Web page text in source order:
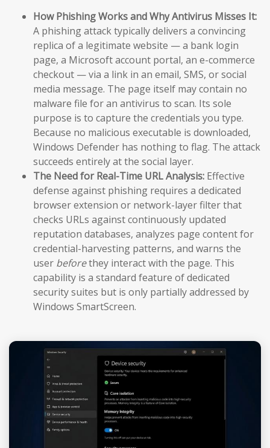
How Phishing Works and Why Antivirus Misses It:
A phishing attack typically delivers a convincing
replica of a legitimate website — a bank login
page, a Microsoft account portal, an e-commerce
checkout — via a link in an email, SMS, or social
media message. The page itself may contain no
malware file for an antivirus to scan. Its sole
purpose is to capture the credentials you type.
Because no malicious executable is downloaded,
Windows Defender has nothing to flag. The attack
succeeds entirely at the social layer.
The Need for Real-Time URL Analysis: Effective
defense against phishing requires a dedicated
browser extension or network-layer filter that
checks URLs against continuously updated
reputation databases, analyzes page content for
credential-harvesting patterns, and warns the
user beforethey interact with the page. This
capability is a standard feature of dedicated
security suites but is only partially addressed by
Windows SmartScreen.